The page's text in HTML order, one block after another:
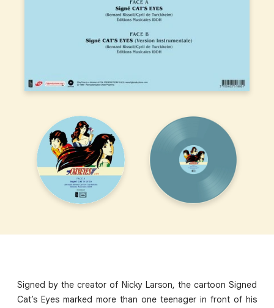
Signed by the creator of Nicky Larson, the cartoon Signed
Cat’s Eyes marked more than one teenager in front of his